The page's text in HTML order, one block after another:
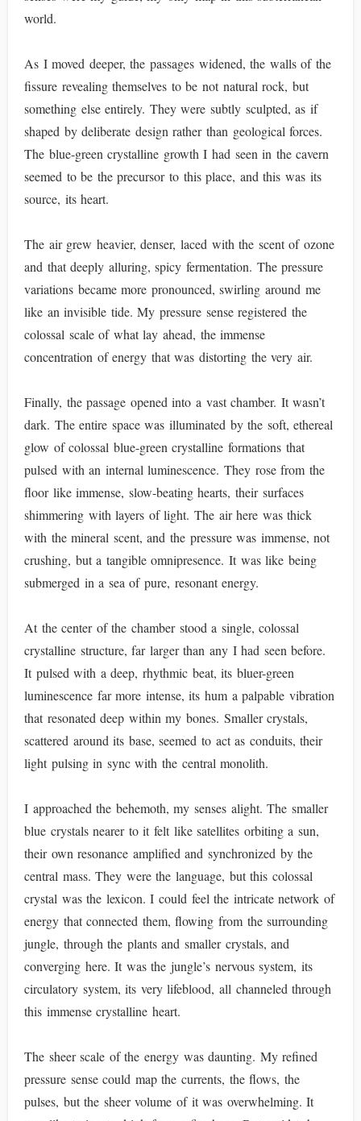
world.
As I moved deeper, the passages widened, the walls of the
fissure revealing themselves to be not natural rock, but
something else entirely. They were subtly sculpted, as if
shaped by deliberate design rather than geological forces.
The blue-green crystalline growth I had seen in the cavern
seemed to be the precursor to this place, and this was its
source, its heart.
The air grew heavier, denser, laced with the scent of ozone
and that deeply alluring, spicy fermentation. The pressure
variations became more pronounced, swirling around me
like an invisible tide. My pressure sense registered the
colossal scale of what lay ahead, the immense
concentration of energy that was distorting the very air.
Finally, the passage opened into a vast chamber. It wasn’t
dark. The entire space was illuminated by the soft, ethereal
glow of colossal blue-green crystalline formations that
pulsed with an internal luminescence. They rose from the
floor like immense, slow-beating hearts, their surfaces
shimmering with layers of light. The air here was thick
with the mineral scent, and the pressure was immense, not
crushing, but a tangible omnipresence. It was like being
submerged in a sea of pure, resonant energy.
At the center of the chamber stood a single, colossal
crystalline structure, far larger than any I had seen before.
It pulsed with a deep, rhythmic beat, its bluer-green
luminescence far more intense, its hum a palpable vibration
that resonated deep within my bones. Smaller crystals,
scattered around its base, seemed to act as conduits, their
light pulsing in sync with the central monolith.
I approached the behemoth, my senses alight. The smaller
blue crystals nearer to it felt like satellites orbiting a sun,
their own resonance amplified and synchronized by the
central mass. They were the language, but this colossal
crystal was the lexicon. I could feel the intricate network of
energy that connected them, flowing from the surrounding
jungle, through the plants and smaller crystals, and
converging here. It was the jungle’s nervous system, its
circulatory system, its very lifeblood, all channeled through
this immense crystalline heart.
The sheer scale of the energy was daunting. My refined
pressure sense could map the currents, the flows, the
pulses, but the sheer volume of it was overwhelming. It